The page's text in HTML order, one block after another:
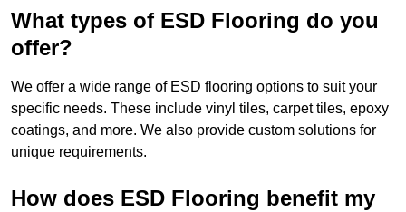
What types of ESD Flooring do you
offer?
We offer a wide range of ESD flooring options to suit your
specific needs. These include vinyl tiles, carpet tiles, epoxy
coatings, and more. We also provide custom solutions for
unique requirements.
How does ESD Flooring benefit my